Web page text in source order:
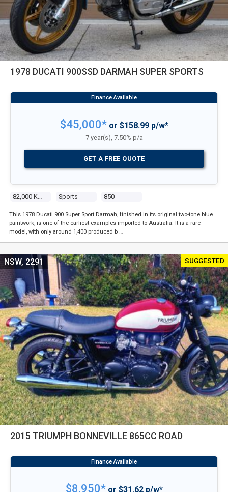
1978 DUCATI 900SSD DARMAH SUPER SPORTS
82,000 Kms Sports 850
$45,000*or $158.99 p/w*
7 year(s), 7.50% p/a
GET A FREE QUOTE
This 1978 Ducati 900 Super Sport Darmah, finished in its original two-tone blue
paintwork, is one of the earliest examples imported to Australia. It is a rare
model, with only around 1,400 produced b …
SUGGESTED
2015 TRIUMPH BONNEVILLE 865CC ROAD
NSW, 2291
$8,950*or $31.62 p/w*